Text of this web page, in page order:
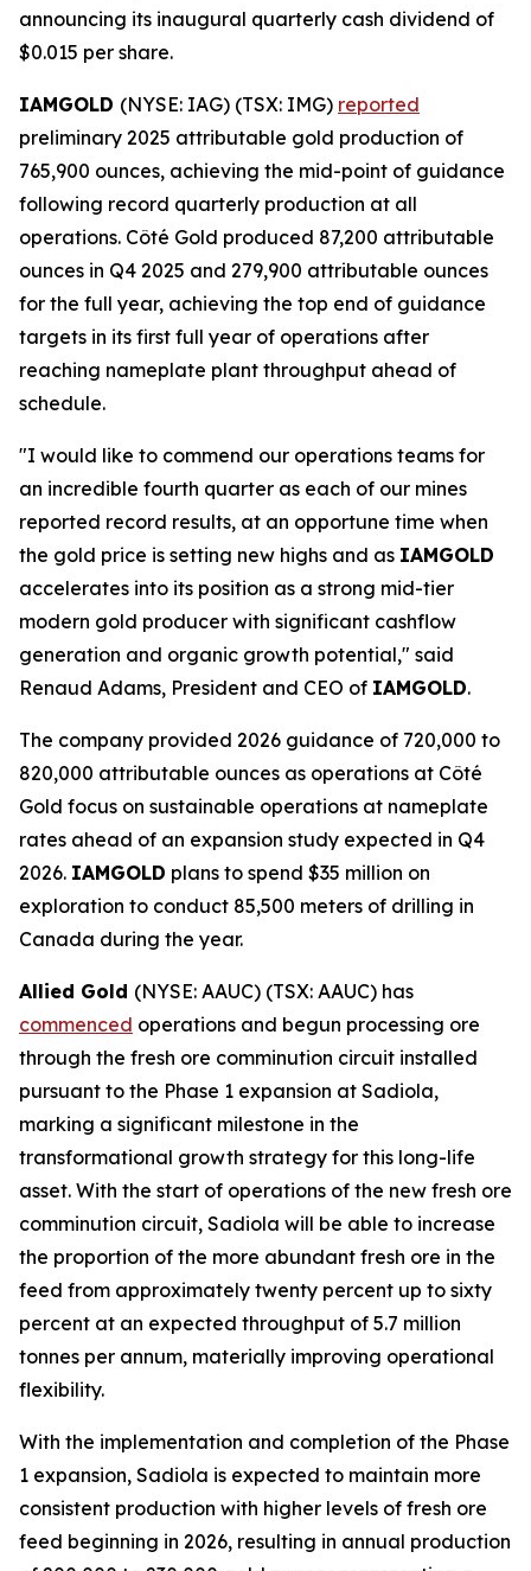
announcing its inaugural quarterly cash dividend of
$0.015 per share.
IAMGOLD (NYSE: IAG) (TSX: IMG) reported
preliminary 2025 attributable gold production of
765,900 ounces, achieving the mid-point of guidance
following record quarterly production at all
operations. Côté Gold produced 87,200 attributable
ounces in Q4 2025 and 279,900 attributable ounces
for the full year, achieving the top end of guidance
targets in its first full year of operations after
reaching nameplate plant throughput ahead of
schedule.
"I would like to commend our operations teams for
an incredible fourth quarter as each of our mines
reported record results, at an opportune time when
the gold price is setting new highs and as IAMGOLD
accelerates into its position as a strong mid-tier
modern gold producer with significant cashflow
generation and organic growth potential," said
Renaud Adams, President and CEO of IAMGOLD.
The company provided 2026 guidance of 720,000 to
820,000 attributable ounces as operations at Côté
Gold focus on sustainable operations at nameplate
rates ahead of an expansion study expected in Q4
2026. IAMGOLD plans to spend $35 million on
exploration to conduct 85,500 meters of drilling in
Canada during the year.
Allied Gold (NYSE: AAUC) (TSX: AAUC) has
commenced operations and begun processing ore
through the fresh ore comminution circuit installed
pursuant to the Phase 1 expansion at Sadiola,
marking a significant milestone in the
transformational growth strategy for this long-life
asset. With the start of operations of the new fresh ore
comminution circuit, Sadiola will be able to increase
the proportion of the more abundant fresh ore in the
feed from approximately twenty percent up to sixty
percent at an expected throughput of 5.7 million
tonnes per annum, materially improving operational
flexibility.
With the implementation and completion of the Phase
1 expansion, Sadiola is expected to maintain more
consistent production with higher levels of fresh ore
feed beginning in 2026, resulting in annual production